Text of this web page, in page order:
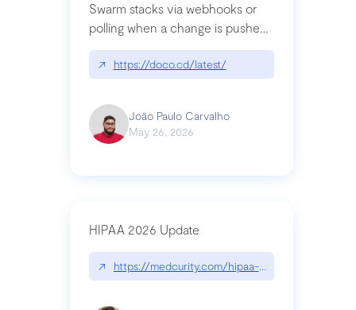
Swarm stacks via webhooks or
polling when a change is pushed
to a Git repository
↗ https://doco.cd/latest/
João Paulo Carvalho
May 26, 2026
HIPAA 2026 Update
↗ https://medcurity.com/hipaa-security-rule-